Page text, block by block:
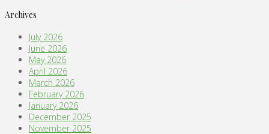
Archives
July 2026
June 2026
May 2026
April 2026
March 2026
February 2026
January 2026
December 2025
November 2025